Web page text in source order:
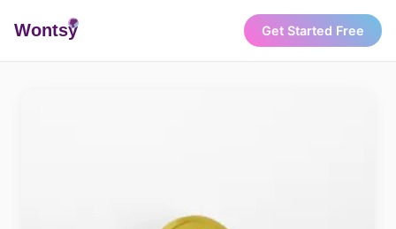
Wontsy Get Started Free